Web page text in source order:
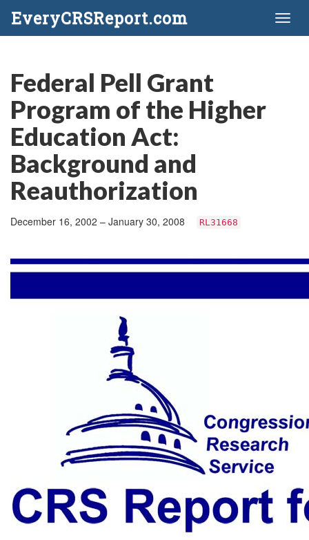
EveryCRSReport.com
Federal Pell Grant
Program of the Higher
Education Act:
Background and
Reauthorization
December 16, 2002 – January 30, 2008 RL31668